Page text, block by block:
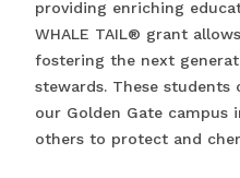
providing enriching
WHALE TAIL® grant
fostering the next
stewards. These students
our Golden Gate
others to protect and